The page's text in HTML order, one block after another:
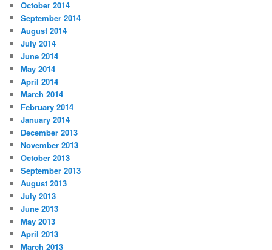
October 2014
September 2014
August 2014
July 2014
June 2014
May 2014
April 2014
March 2014
February 2014
January 2014
December 2013
November 2013
October 2013
September 2013
August 2013
July 2013
June 2013
May 2013
April 2013
March 2013